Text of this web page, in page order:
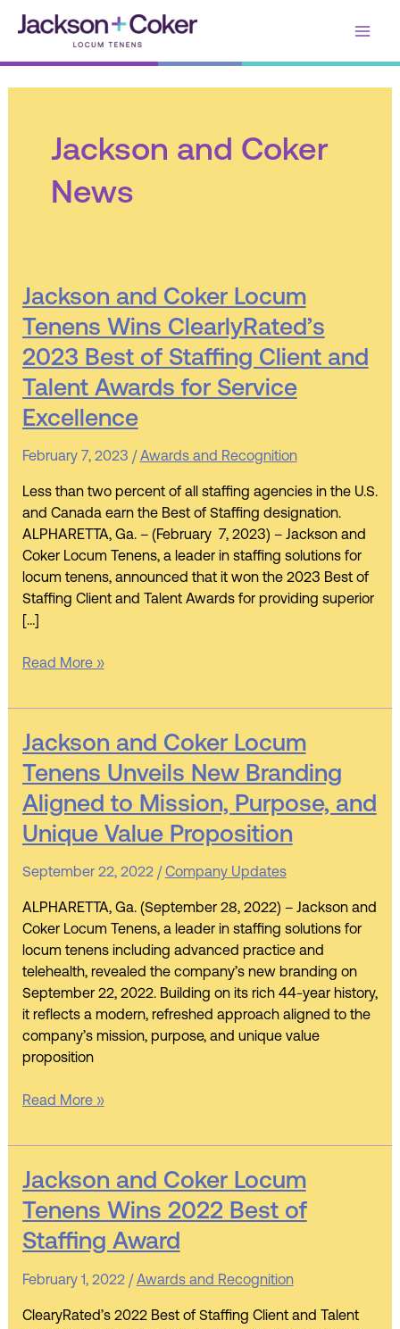
Jackson and Coker
News
Jackson and Coker Locum
Tenens Wins ClearlyRated’s
2023 Best of Staffing Client and
Talent Awards for Service
Excellence
February 7, 2023 / Awards and Recognition
Less than two percent of all staffing agencies in the U.S.
and Canada earn the Best of Staffing designation.
ALPHARETTA, Ga. – (February 7, 2023) – Jackson and
Coker Locum Tenens, a leader in staffing solutions for
locum tenens, announced that it won the 2023 Best of
Staffing Client and Talent Awards for providing superior
[…]
Jackson
and
Coker
Locum
Tenens
Wins
ClearlyRated’s
Best
of
Staffing
Client
and
Talent
Awards
for
Excellence
Read More »
Jackson and Coker Locum
Tenens Unveils New Branding
Aligned to Mission, Purpose, and
Unique Value Proposition
September 22, 2022 / Company Updates
ALPHARETTA, Ga. (September 28, 2022) – Jackson and
Coker Locum Tenens, a leader in staffing solutions for
locum tenens including advanced practice and
telehealth, revealed the company’s new branding on
September 22, 2022. Building on its rich 44-year history,
it reflects a modern, refreshed approach aligned to the
company’s mission, purpose, and unique value
proposition
Jackson
and
Coker
Locum
Tenens
Unveils
New
Aligned
to
Mission,
Purpose,
and
Unique
Value
Proposition
Read More »
Jackson and Coker Locum
Tenens Wins 2022 Best of
Staffing Award
February 1, 2022 / Awards and Recognition
ClearyRated’s 2022 Best of Staffing Client and Talent
Jackson
and
Coker
Locum
Wins
2022